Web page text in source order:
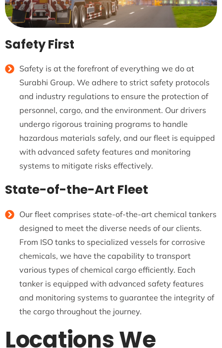
Safety First
Safety is at the forefront of everything we do at
Surabhi Group. We adhere to strict safety protocols
and industry regulations to ensure the protection of
personnel, cargo, and the environment. Our drivers
undergo rigorous training programs to handle
hazardous materials safely, and our fleet is equipped
with advanced safety features and monitoring
systems to mitigate risks effectively.
State-of-the-Art Fleet
Our fleet comprises state-of-the-art chemical tankers
designed to meet the diverse needs of our clients.
From ISO tanks to specialized vessels for corrosive
chemicals, we have the capability to transport
various types of chemical cargo efficiently. Each
tanker is equipped with advanced safety features
and monitoring systems to guarantee the integrity of
the cargo throughout the journey.
Locations We